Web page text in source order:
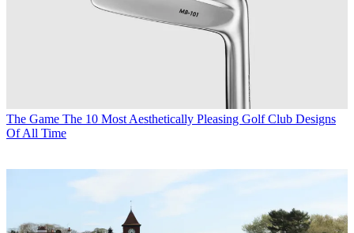
The Game The 10 Most Aesthetically Pleasing Golf Club Designs
Of All Time